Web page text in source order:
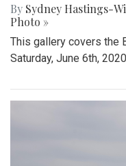
By Sydney Hastings-
Photo »
This gallery covers the
Saturday, June 6th,